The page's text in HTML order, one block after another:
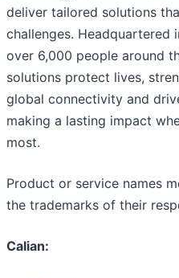
deliver tailored solutions
challenges. Headquartered
over 6,000 people around
solutions protect lives,
global connectivity and
making a lasting impact
most.
Product or service names
the trademarks of their
Calian: